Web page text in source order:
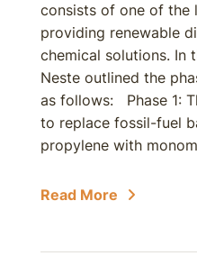
consists of one of the
providing renewable
chemical solutions. In
Neste outlined the
as follows: Phase 1:
to replace fossil-fuel
propylene with
Read More